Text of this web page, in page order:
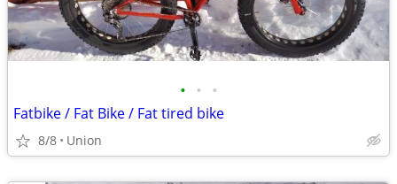
• • •
Fatbike / Fat Bike / Fat tired bike
8/8 Union